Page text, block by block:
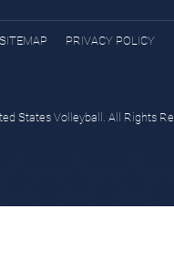
SITEMAP PRIVACY POLICY
States Volleyball. All Rights